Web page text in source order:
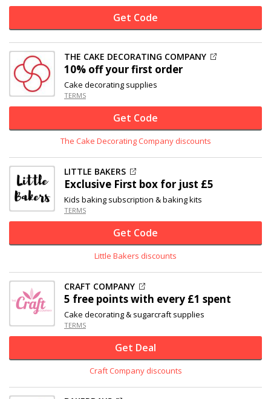
Get Code
THE CAKE DECORATING COMPANY
10% offyour first order
Cake decorating supplies
TERMS
Get Code
The Cake Decorating Company discounts
LITTLE BAKERS
Exclusive First box for just £5
Kids baking subscription & baking kits
TERMS
Get Code
Little Bakers discounts
CRAFT COMPANY
5 free points with every £1 spent
Cake decorating & sugarcraft supplies
TERMS
Get Deal
Craft Company discounts